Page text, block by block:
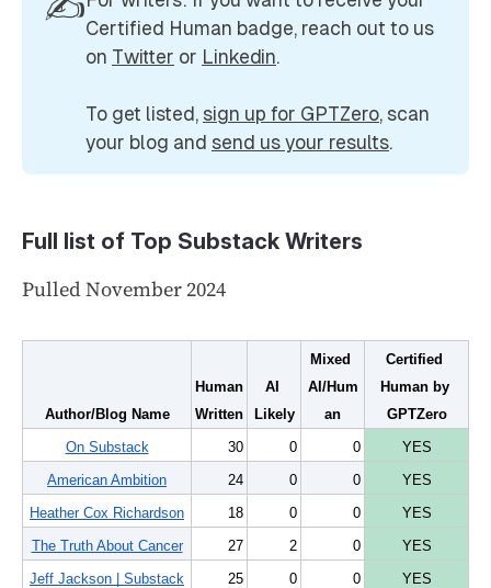
Certified Human badge, reach out to us
on Twitter or Linkedin.
To get listed, sign up for GPTZero, scan
your blog and send us your results.
Full list of Top Substack Writers
Pulled November 2024
Author/Blog Name
Human
Written
AI
Likely
Mixed
AI/Hum
an
Certified
Human by
GPTZero
On Substack
30 0 0
YES
American Ambition
24 0 0
YES
Heather Cox Richardson
18 0 0
YES
The Truth About Cancer
27 2 0
YES
Jeff Jackson | Substack
25 0 0
YES